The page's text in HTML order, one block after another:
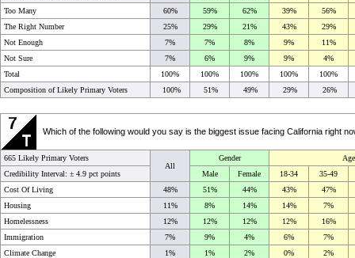
Too Many
60% 59% 62% 39%
56%
The Right Number
25% 29% 21% 43%
29%
Not Enough
7% 7% 8% 9%
11%
Not Sure
7% 6% 9% 9%
4%
Total
100% 100% 100% 100%
100%
Composition of Likely Primary Voters
100% 51% 49% 29% 26%
Which of the following would you say is the biggest issue facing California right
665 Likely Primary Voters
All
Gender
Age
Credibility Interval: ± 4.9 pct points Male Female 18-34
35-49
Cost Of Living
48% 51% 44% 43%
47%
Housing
11% 8% 14% 14%
7%
Homelessness
12% 12% 12% 12%
16%
Immigration
7% 9% 4% 6%
7%
Climate Change
1% 1% 2% 0%
2%